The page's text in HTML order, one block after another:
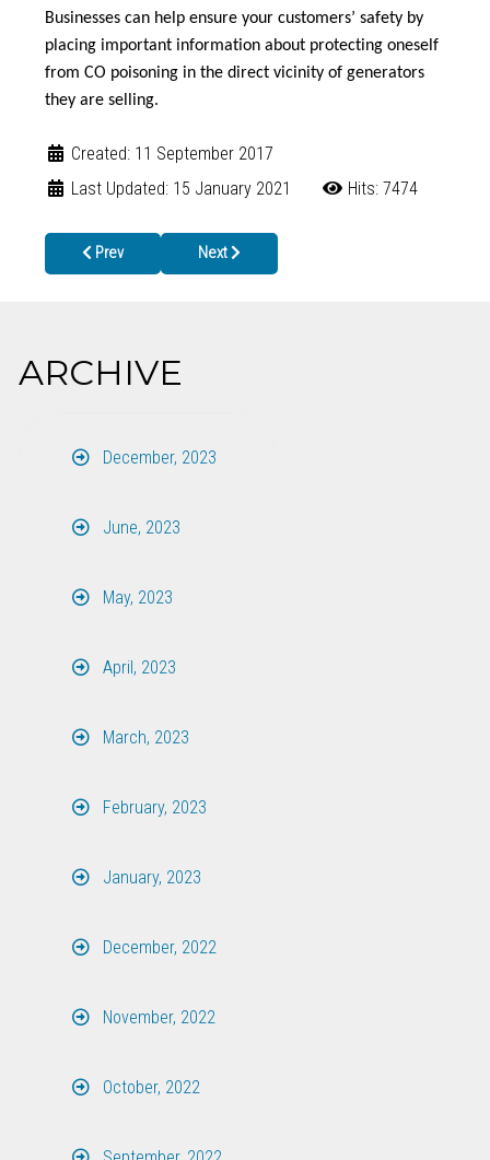
Businesses can help ensure your customers’ safety by
placing important information about protecting oneself
from CO poisoning in the direct vicinity of generators
they are selling.
Created: 11 September 2017
Last Updated: 15 January 2021
Hits: 7474
Previous article: Canton Health Center Will Be Closed August
Prev Next article: POWER OUTAGES AND
Next
ARCHIVE
December, 2023
June, 2023
May, 2023
April, 2023
March, 2023
February, 2023
January, 2023
December, 2022
November, 2022
October, 2022